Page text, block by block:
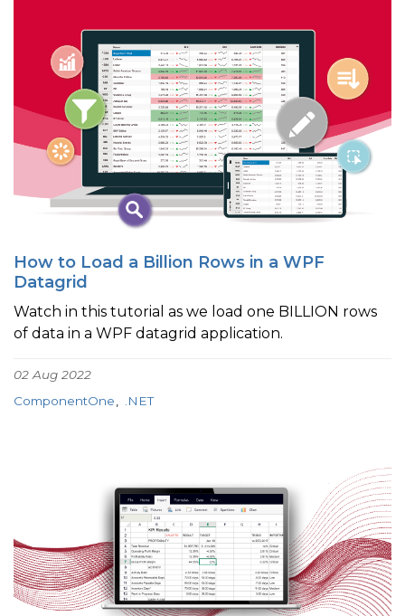
How to Load a Billion Rows in a WPF
Datagrid
Watch in this tutorial as we load one BILLION rows
of data in a WPF datagrid application.
02 Aug 2022
ComponentOne
.NET